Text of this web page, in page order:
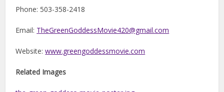
Phone: 503-358-2418
Email: TheGreenGoddessMovie420@gmail.com
Website:www.greengoddessmovie.com
Related Images